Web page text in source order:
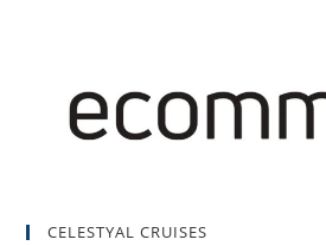
CELESTYAL CRUISES